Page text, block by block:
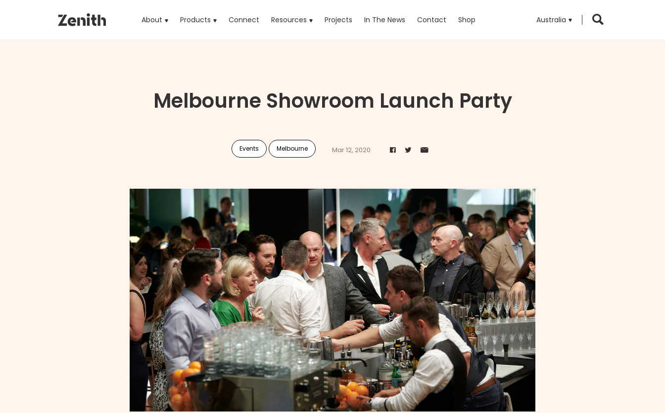
About Products (current)Connect Resources Projects In The News Contact Shop Australia
Melbourne Showroom Launch Party
Events Melbourne Mar 12, 2020